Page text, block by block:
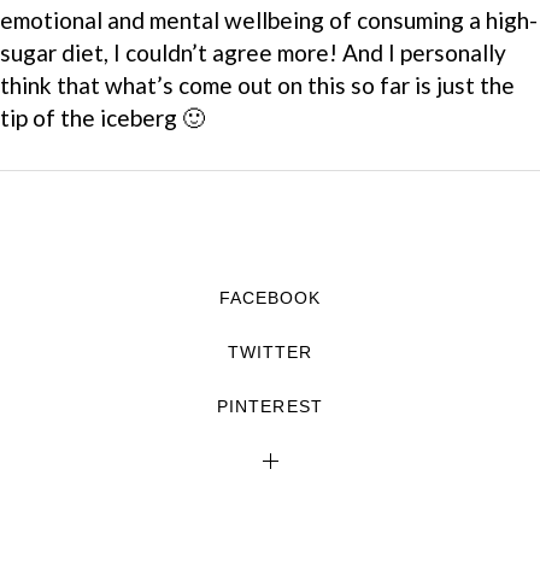
emotional and mental wellbeing of consuming a high-
sugar diet, I couldn’t agree more! And I personally
think that what’s come out on this so far is just the
tip of the iceberg 🙂
FACEBOOK
TWITTER
PINTEREST